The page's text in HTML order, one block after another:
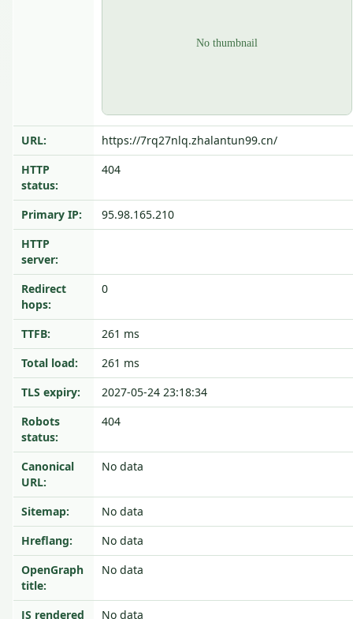
URL:
https://7rq27nlq.zhalantun99.cn/
HTTP
status:
404
Primary IP:
95.98.165.210
HTTP
server:
Redirect
hops:
0
TTFB:
261 ms
Total load:
261 ms
TLS expiry:
2027-05-24 23:18:34
Robots
status:
404
Canonical
URL:
No data
Sitemap:
No data
Hreflang:
No data
OpenGraph
title:
No data
JS rendered No data